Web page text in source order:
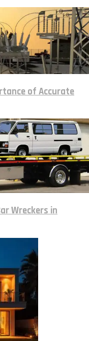
of Accurate
Wreckers in